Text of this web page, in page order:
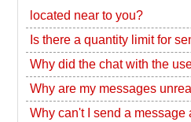
located near to you?
Is there a quantity limit for
Why did the chat with the
Why are my messages
Why can't I send a message